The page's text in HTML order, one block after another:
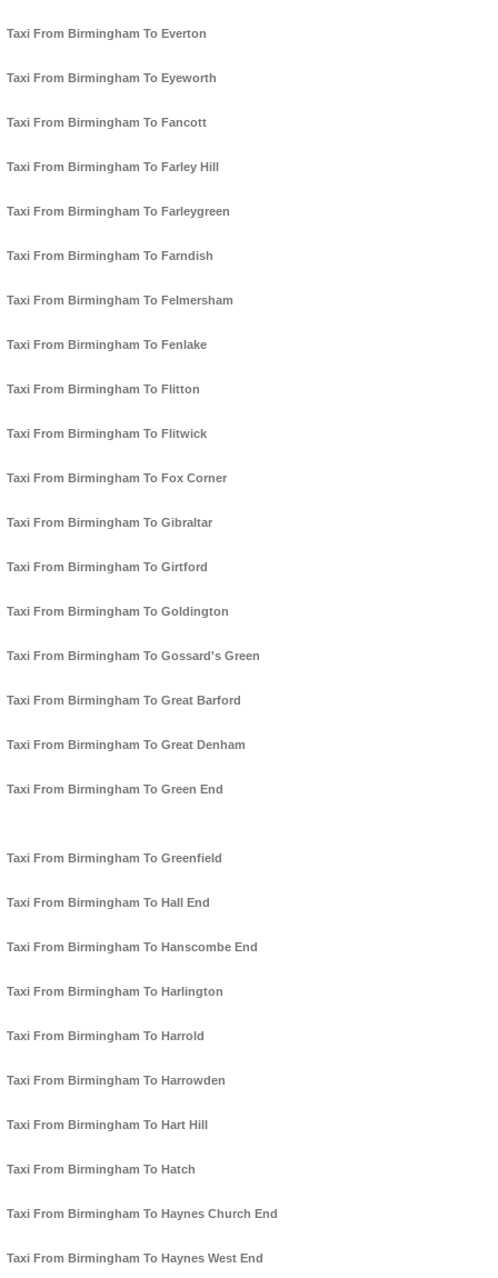
Taxi From Birmingham To Everton
Taxi From Birmingham To Eyeworth
Taxi From Birmingham To Fancott
Taxi From Birmingham To Farley Hill
Taxi From Birmingham To Farleygreen
Taxi From Birmingham To Farndish
Taxi From Birmingham To Felmersham
Taxi From Birmingham To Fenlake
Taxi From Birmingham To Flitton
Taxi From Birmingham To Flitwick
Taxi From Birmingham To Fox Corner
Taxi From Birmingham To Gibraltar
Taxi From Birmingham To Girtford
Taxi From Birmingham To Goldington
Taxi From Birmingham To Gossard's Green
Taxi From Birmingham To Great Barford
Taxi From Birmingham To Great Denham
Taxi From Birmingham To Green End
Taxi From Birmingham To Greenfield
Taxi From Birmingham To Hall End
Taxi From Birmingham To Hanscombe End
Taxi From Birmingham To Harlington
Taxi From Birmingham To Harrold
Taxi From Birmingham To Harrowden
Taxi From Birmingham To Hart Hill
Taxi From Birmingham To Hatch
Taxi From Birmingham To Haynes Church End
Taxi From Birmingham To Haynes West End